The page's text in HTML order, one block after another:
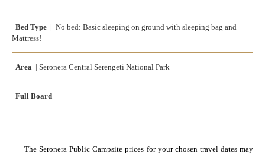
Bed Type | No bed: Basic sleeping on ground with sleeping bag and
Mattress!
Area | Seronera Central Serengeti National Park
Full Board
The Seronera Public Campsite prices for your chosen travel dates may